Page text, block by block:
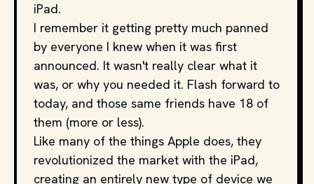
iPad.
I remember it getting pretty much panned
by everyone I knew when it was first
announced. It wasn't really clear what it
was, or why you needed it. Flash forward to
today, and those same friends have 18 of
them (more or less).
Like many of the things Apple does, they
revolutionized the market with the iPad,
creating an entirely new type of device we